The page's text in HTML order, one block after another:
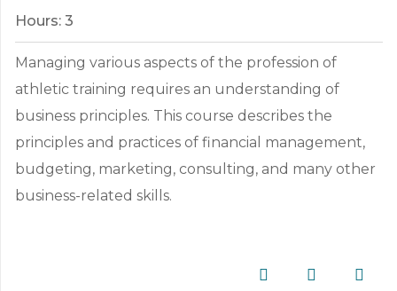
Hours: 3
Managing various aspects of the profession of
athletic training requires an understanding of
business principles. This course describes the
principles and practices of financial management,
budgeting, marketing, consulting, and many other
business-related skills.